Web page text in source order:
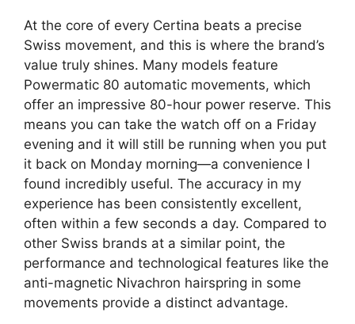
At the core of every Certina beats a precise
Swiss movement, and this is where the brand’s
value truly shines. Many models feature
Powermatic 80 automatic movements, which
offer an impressive 80-hour power reserve. This
means you can take the watch off on a Friday
evening and it will still be running when you put
it back on Monday morning—a convenience I
found incredibly useful. The accuracy in my
experience has been consistently excellent,
often within a few seconds a day. Compared to
other Swiss brands at a similar point, the
performance and technological features like the
anti-magnetic Nivachron hairspring in some
movements provide a distinct advantage.